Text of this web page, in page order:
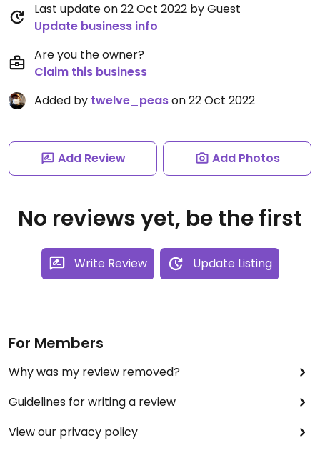
Last update on 22 Oct 2022 by Guest
Update business info
Are you the owner?
Claim this business
Added by twelve_peason 22 Oct 2022
Add Review Add Photos
No reviews yet, be the first
Write Review Update Listing
For Members
Why was my review removed?
Guidelines for writing a review
View our privacy policy